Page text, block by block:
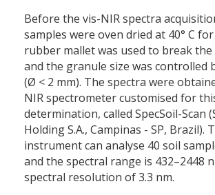
Before the vis-NIR spectra
samples were oven dried at 40° C
rubber mallet was used to break
and the granule size was controlled
(Ø < 2 mm). The spectra were
NIR spectrometer customised for
determination, called SpecSoil-Scan
Holding S.A., Campinas - SP, Brazil).
instrument can analyse 40 soil
and the spectral range is 432–2448
spectral resolution of 3.3 nm.